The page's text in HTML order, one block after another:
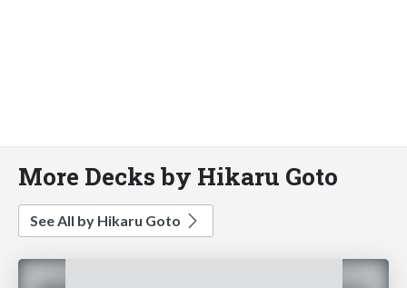
More Decks by Hikaru Goto
See All by Hikaru Goto